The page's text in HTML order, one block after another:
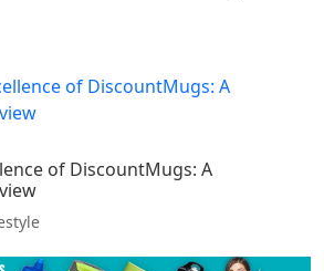
of DiscountMugs: A